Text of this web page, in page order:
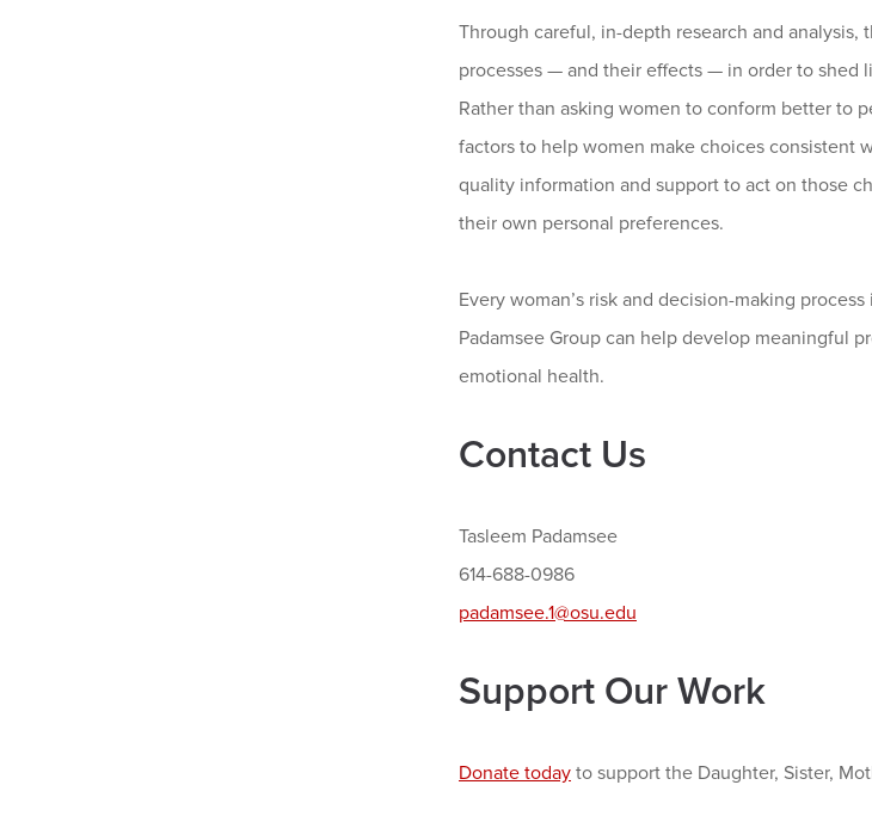
Through careful, in-depth research and
processes — and their effects — in order to shed
Rather than asking women to conform better to
factors to help women make choices consistent
quality information and support to act on those
their own personal preferences.
Every woman’s risk and decision-making
Padamsee Group can help develop meaningful
emotional health.
Contact Us
Tasleem Padamsee
614-688-0986
padamsee.1@osu.edu
Support Our Work
Donate today to support the Daughter, Sister,